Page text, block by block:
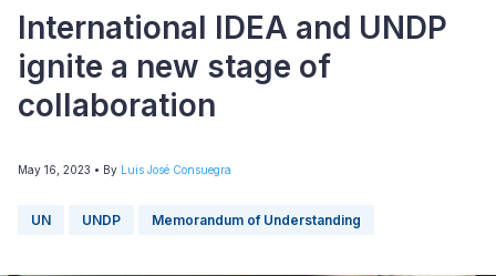
International IDEA and UNDP
ignite a new stage of
collaboration
May 16, 2023 • By Luis José Consuegra
UN UNDP Memorandum of Understanding